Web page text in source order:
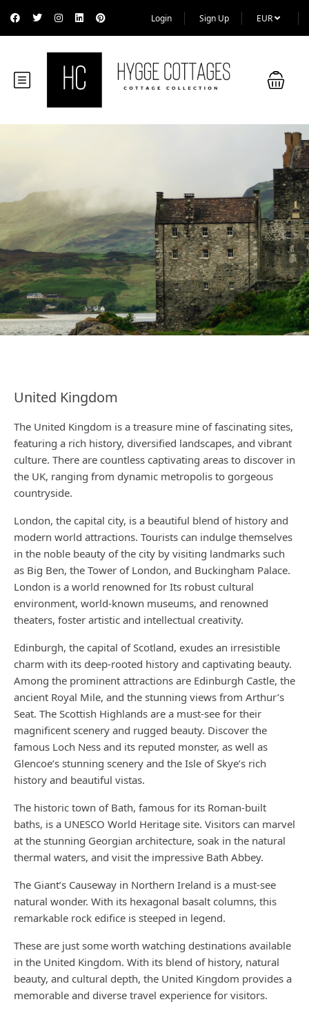
Login Sign Up EUR
United Kingdom
The United Kingdom is a treasure mine of fascinating sites,
featuring a rich history, diversified landscapes, and vibrant
culture. There are countless captivating areas to discover in
the UK, ranging from dynamic metropolis to gorgeous
countryside.
London, the capital city, is a beautiful blend of history and
modern world attractions. Tourists can indulge themselves
in the noble beauty of the city by visiting landmarks such
as Big Ben, the Tower of London, and Buckingham Palace.
London is a world renowned for Its robust cultural
environment, world-known museums, and renowned
theaters, foster artistic and intellectual creativity.
Edinburgh, the capital of Scotland, exudes an irresistible
charm with its deep-rooted history and captivating beauty.
Among the prominent attractions are Edinburgh Castle, the
ancient Royal Mile, and the stunning views from Arthur’s
Seat. The Scottish Highlands are a must-see for their
magnificent scenery and rugged beauty. Discover the
famous Loch Ness and its reputed monster, as well as
Glencoe’s stunning scenery and the Isle of Skye’s rich
history and beautiful vistas.
The historic town of Bath, famous for its Roman-built
baths, is a UNESCO World Heritage site. Visitors can marvel
at the stunning Georgian architecture, soak in the natural
thermal waters, and visit the impressive Bath Abbey.
The Giant’s Causeway in Northern Ireland is a must-see
natural wonder. With its hexagonal basalt columns, this
remarkable rock edifice is steeped in legend.
These are just some worth watching destinations available
in the United Kingdom. With its blend of history, natural
beauty, and cultural depth, the United Kingdom provides a
memorable and diverse travel experience for visitors.